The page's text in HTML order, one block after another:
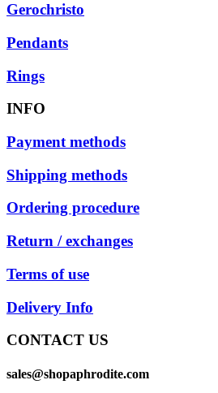
Gerochristo
Pendants
Rings
INFO
Payment methods
Shipping methods
Ordering procedure
Return / exchanges
Terms of use
Delivery Info
CONTACT US
sales@shopaphrodite.com